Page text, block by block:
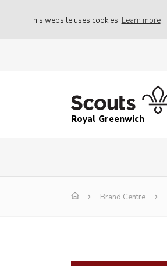
This website uses cookies Learn more
Royal Greenwich
Brand Centre